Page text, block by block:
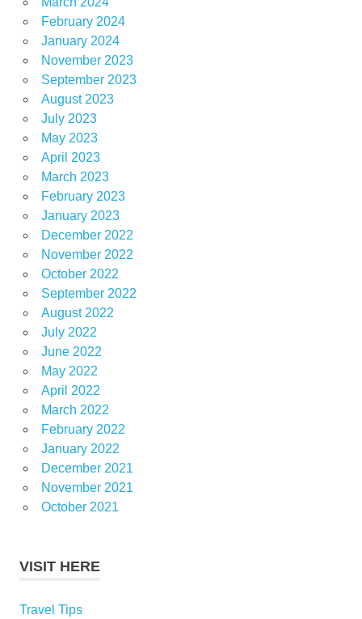
February 2024
January 2024
November 2023
September 2023
August 2023
July 2023
May 2023
April 2023
March 2023
February 2023
January 2023
December 2022
November 2022
October 2022
September 2022
August 2022
July 2022
June 2022
May 2022
April 2022
March 2022
February 2022
January 2022
December 2021
November 2021
October 2021
VISIT HERE
Travel Tips